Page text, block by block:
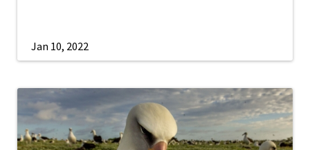
Jan 10, 2022